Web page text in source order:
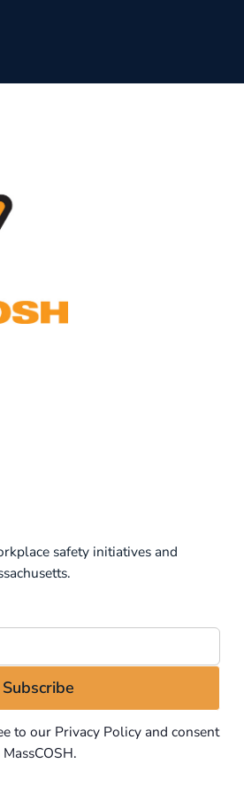
safety initiatives and
to our Privacy Policyand consent